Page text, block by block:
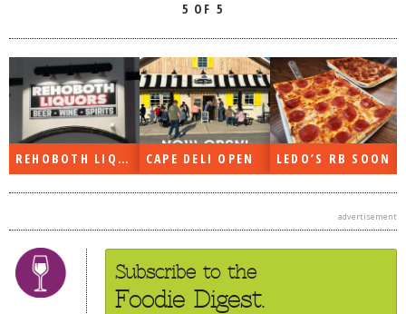
5 OF 5
REHOBOTH LIQUORS OPEN CAPE DELI OPEN LEDO’S RB SOON
advertisement
Subscribe to the
Foodie Digest.